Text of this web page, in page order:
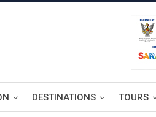
DESTINATIONS TOURS